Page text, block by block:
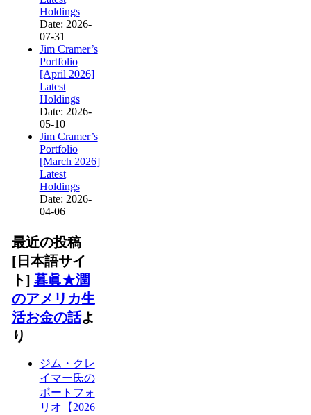
Holdings
Date: 2026-
07-31
Jim Cramer’s
Portfolio
[April 2026]
Latest
Holdings
Date: 2026-
05-10
Jim Cramer’s
Portfolio
[March 2026]
Latest
Holdings
Date: 2026-
04-06
最近の投稿
[日本語サイ
ト] 暮眞★潤
のアメリカ生
活お金の話よ
り
ジム・クレ
イマー氏の
ポートフォ
リオ【2026